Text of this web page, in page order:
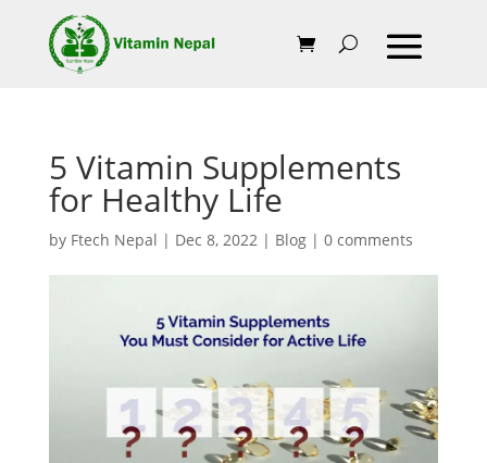
5 Vitamin Supplements
for Healthy Life
by Ftech Nepal | Dec 8, 2022| Blog| 0 comments